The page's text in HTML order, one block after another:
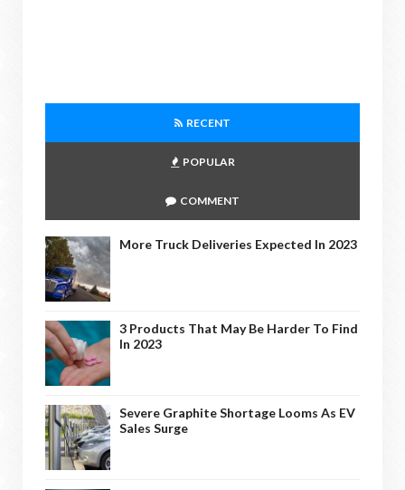
RECENT
POPULAR
COMMENT
More Truck Deliveries Expected In 2023
3 Products That May Be Harder To Find
In 2023
Severe Graphite Shortage Looms As EV
Sales Surge